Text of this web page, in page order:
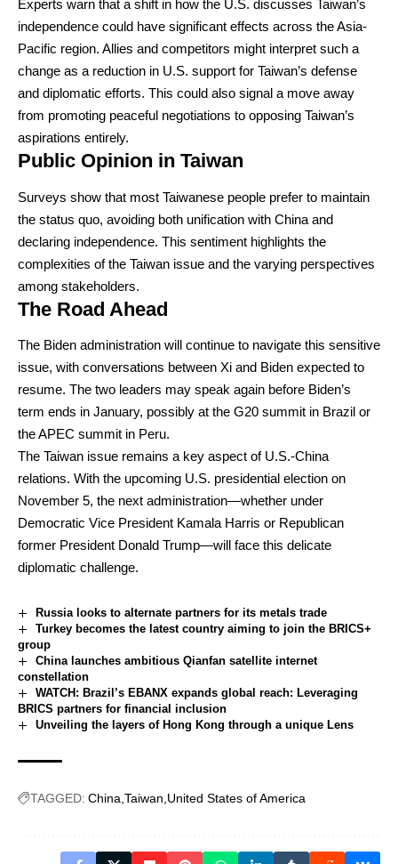
Experts warn that a shift in how the U.S. discusses Taiwan’s
independence could have significant effects across the Asia-
Pacific region. Allies and competitors might interpret such a
change as a reduction in U.S. support for Taiwan’s defense
and diplomatic efforts. This could also signal a move away
from promoting peaceful negotiations to opposing Taiwan’s
aspirations entirely.
Public Opinion in Taiwan
Surveys show that most Taiwanese people prefer to maintain
the status quo, avoiding both unification with China and
declaring independence. This sentiment highlights the
complexities of the Taiwan issue and the varying perspectives
among stakeholders.
The Road Ahead
The Biden administration will continue to navigate this sensitive
issue, with conversations between Xi and Biden expected to
resume. The two leaders may speak again before Biden’s
term ends in January, possibly at the G20 summit in Brazil or
the APEC summit in Peru.
The Taiwan issue remains a key aspect of U.S.-China
relations. With the upcoming U.S. presidential election on
November 5, the next administration—whether under
Democratic Vice President Kamala Harris or Republican
former President Donald Trump—will face this delicate
diplomatic challenge.
Russia looks to alternate partners for its metals trade
Turkey becomes the latest country aiming to join the BRICS+
group
China launches ambitious Qianfan satellite internet
constellation
WATCH: Brazil’s EBANX expands global reach: Leveraging
BRICS partners for financial inclusion
Unveiling the layers of Hong Kong through a unique Lens
TAGGED: China Taiwan United States of America